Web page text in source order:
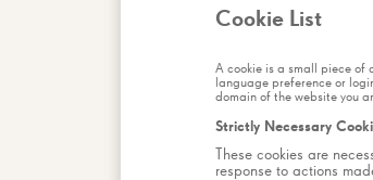
Cookie List
A cookie is a small piece of
language preference or
domain of the website you
Strictly Necessary
These cookies are
response to actions